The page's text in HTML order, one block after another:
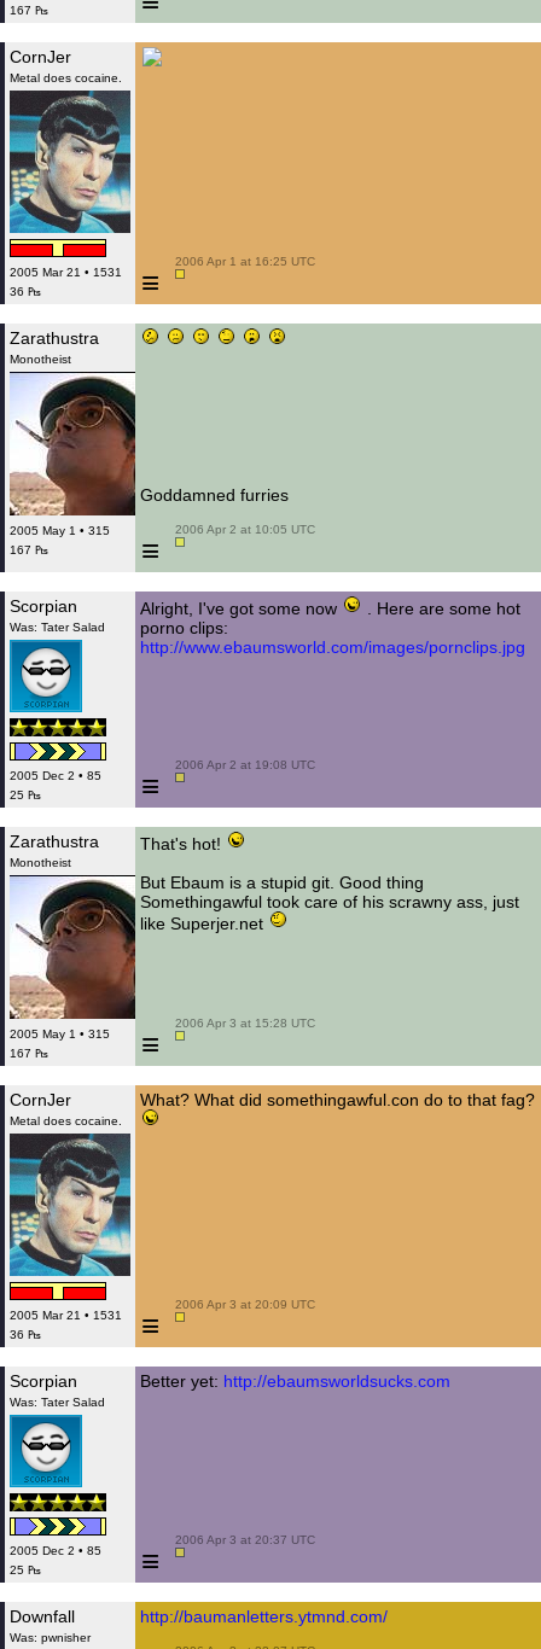
167 ₧
CornJer
Metal does cocaine.
2005 Mar 21 • 1531
36 ₧
≡
2006 Apr 1 at 16:25 UTC
Zarathustra
Monotheist
2005 May 1 • 315
167 ₧
Goddamned furries
≡
2006 Apr 2 at 10:05 UTC
Scorpian
Was: Tater Salad
2005 Dec 2 • 85
25 ₧
Alright, I've got some now
. Here are some hot
porno clips:
http://www.ebaumsworld.com/images/pornclips.jpg
≡
2006 Apr 2 at 19:08 UTC
Zarathustra
Monotheist
2005 May 1 • 315
167 ₧
That's hot!
But Ebaum is a stupid git. Good thing
Somethingawful took care of his scrawny ass, just
like Superjer.net
≡
2006 Apr 3 at 15:28 UTC
CornJer
Metal does cocaine.
2005 Mar 21 • 1531
36 ₧
What? What did somethingawful.con do to that fag?
≡
2006 Apr 3 at 20:09 UTC
Scorpian
Was: Tater Salad
2005 Dec 2 • 85
25 ₧
Better yet: http://ebaumsworldsucks.com
≡
2006 Apr 3 at 20:37 UTC
Downfall
Was: pwnisher
http://baumanletters.ytmnd.com/